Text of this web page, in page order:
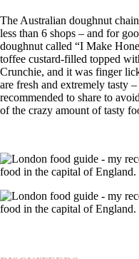
The Australian doughnut
less than 6 shops – and for
doughnut called “I Make
toffee custard-filled topped
Crunchie, and it was finger
are fresh and extremely tasty
recommended to share to
of the crazy amount of tasty